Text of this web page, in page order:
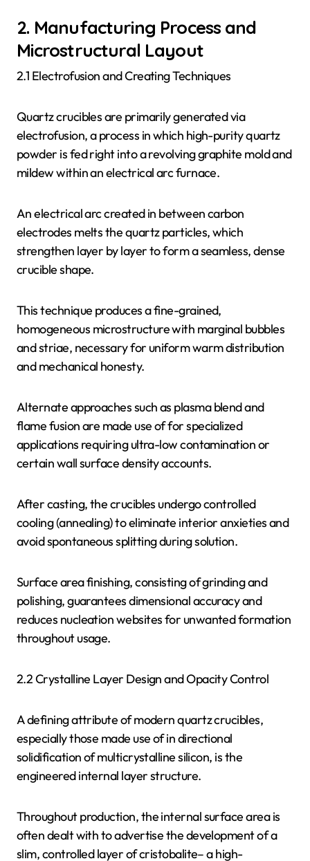
2. Manufacturing Process and
Microstructural Layout
2.1 Electrofusion and Creating Techniques
Quartz crucibles are primarily generated via
electrofusion, a process in which high-purity quartz
powder is fed right into a revolving graphite mold and
mildew within an electrical arc furnace.
An electrical arc created in between carbon
electrodes melts the quartz particles, which
strengthen layer by layer to form a seamless, dense
crucible shape.
This technique produces a fine-grained,
homogeneous microstructure with marginal bubbles
and striae, necessary for uniform warm distribution
and mechanical honesty.
Alternate approaches such as plasma blend and
flame fusion are made use of for specialized
applications requiring ultra-low contamination or
certain wall surface density accounts.
After casting, the crucibles undergo controlled
cooling (annealing) to eliminate interior anxieties and
avoid spontaneous splitting during solution.
Surface area finishing, consisting of grinding and
polishing, guarantees dimensional accuracy and
reduces nucleation websites for unwanted formation
throughout usage.
2.2 Crystalline Layer Design and Opacity Control
A defining attribute of modern quartz crucibles,
especially those made use of in directional
solidification of multicrystalline silicon, is the
engineered internal layer structure.
Throughout production, the internal surface area is
often dealt with to advertise the development of a
slim, controlled layer of cristobalite– a high-